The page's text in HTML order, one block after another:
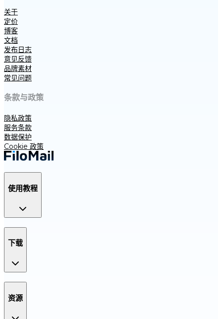
关于
定价
博客
文档
发布日志
意见反馈
品牌素材
常见问题
条款与政策
隐私政策
服务条款
数据保护
Cookie 政策
使用教程
下载
资源